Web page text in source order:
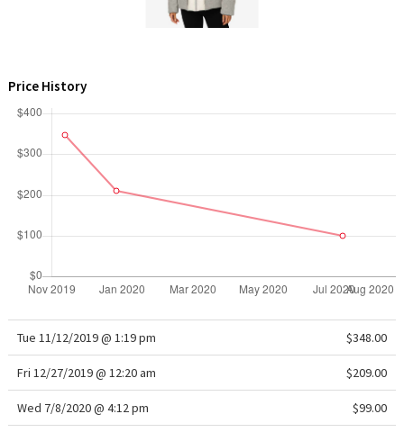
Price History
Tue 11/12/2019 @ 1:19 pm $348.00
Fri 12/27/2019 @ 12:20 am $209.00
Wed 7/8/2020 @ 4:12 pm $99.00